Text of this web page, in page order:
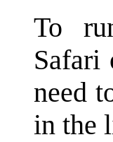
To
Safari
need
in the